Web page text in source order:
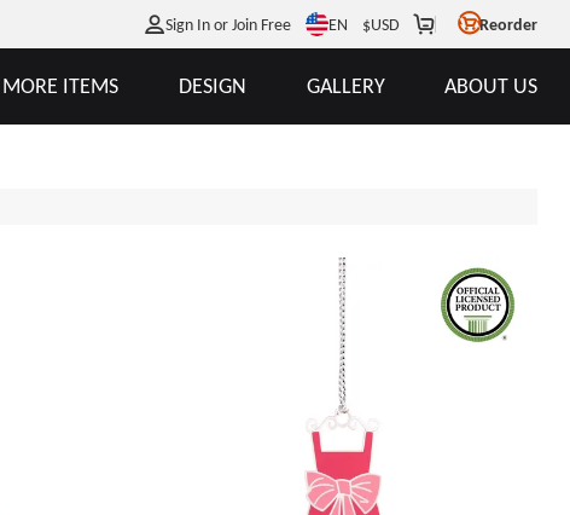
Sign In or Join Free EN $USD Reorder
MORE ITEMS DESIGN GALLERY ABOUT US